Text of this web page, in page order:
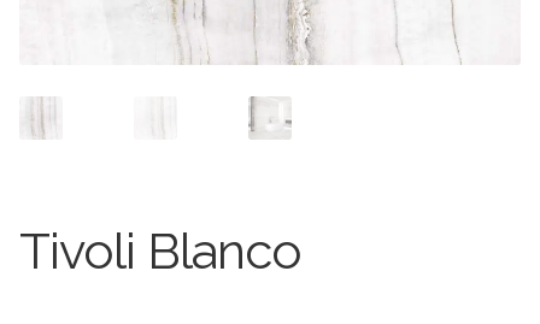
Industrial
Tivoli Blanco